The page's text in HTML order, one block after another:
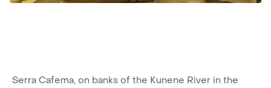
Serra Cafema, on banks of the Kunene River in the